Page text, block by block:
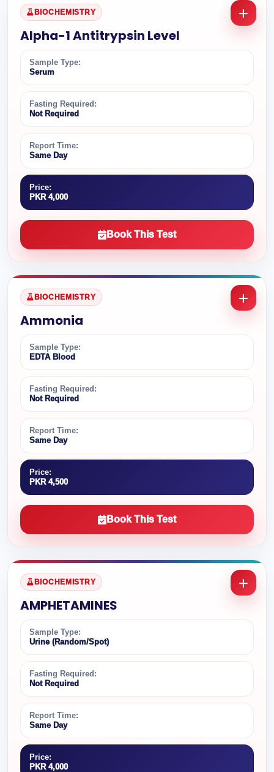
BIOCHEMISTRY
Alpha-1 Antitrypsin Level
Sample Type:
Serum
Fasting Required:
Not Required
Report Time:
Same Day
Price:
PKR 4,000
Book This Test
BIOCHEMISTRY
Ammonia
Sample Type:
EDTA Blood
Fasting Required:
Not Required
Report Time:
Same Day
Price:
PKR 4,500
Book This Test
BIOCHEMISTRY
AMPHETAMINES
Sample Type:
Urine (Random/Spot)
Fasting Required:
Not Required
Report Time:
Same Day
Price:
PKR 4,000